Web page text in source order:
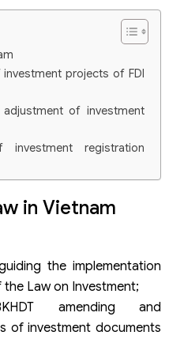
projects of FDI
of investment
registration
in Vietnam
the implementation
Law on Investment;
amending and
of investment documents